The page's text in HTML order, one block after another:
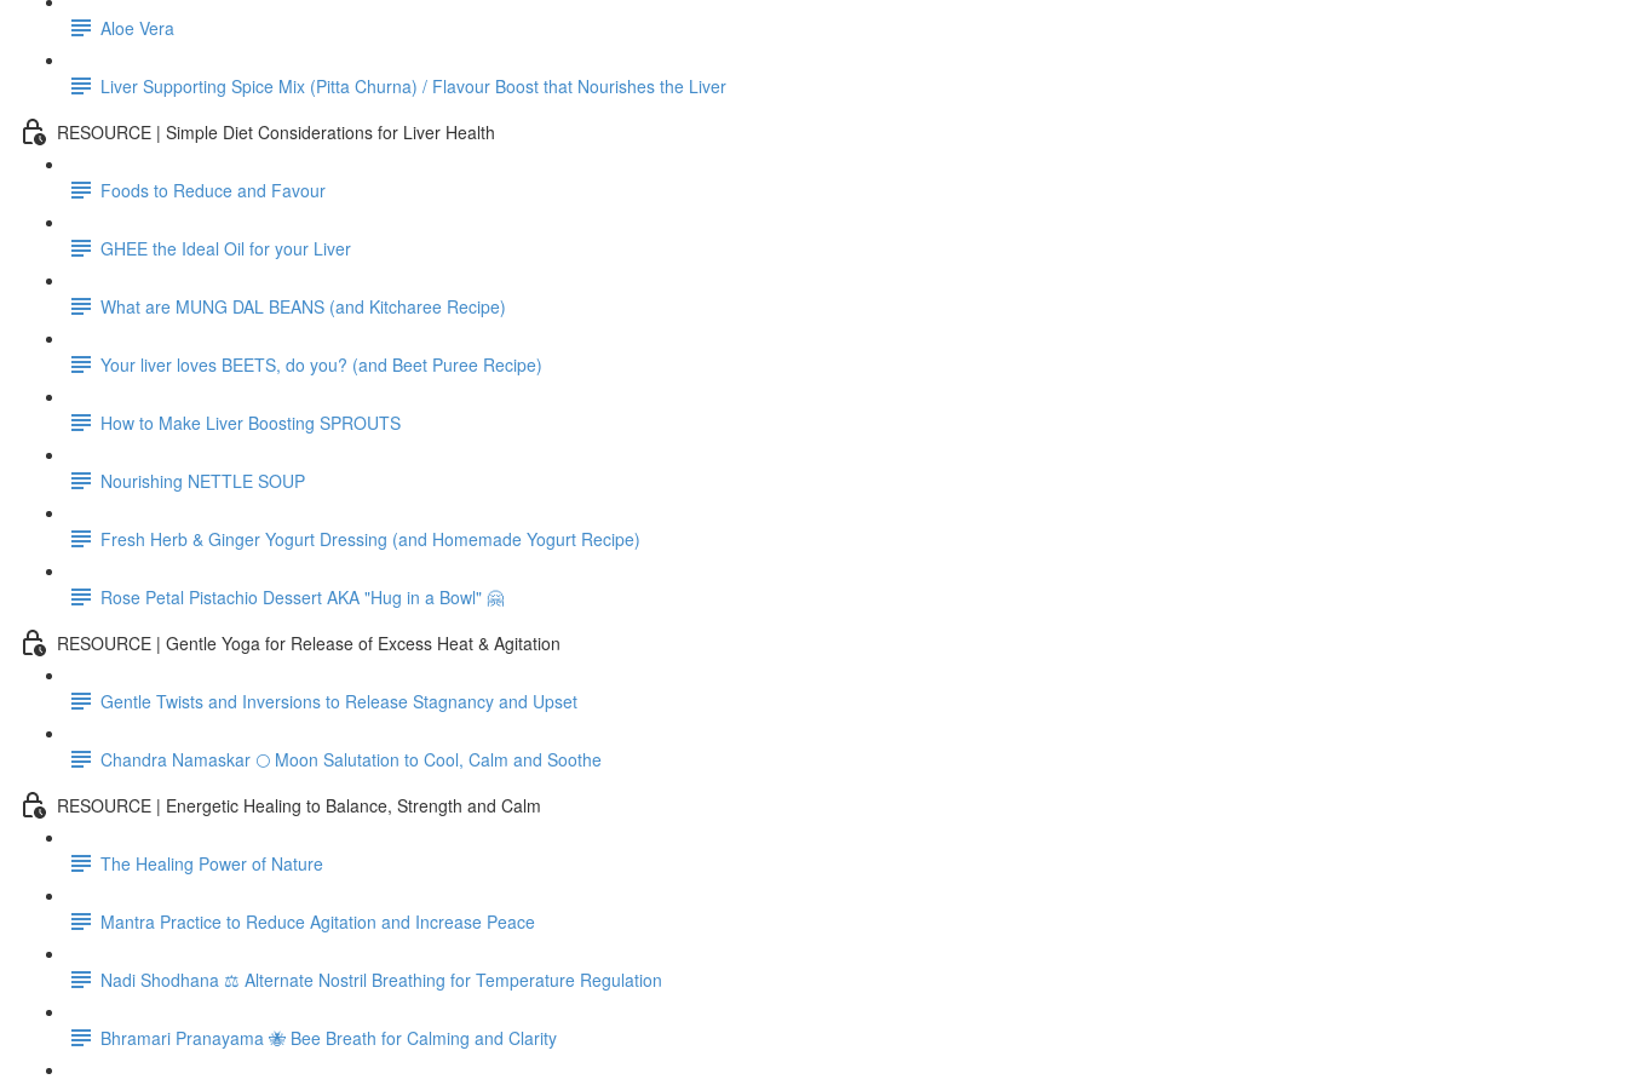
Aloe Vera
Liver Supporting Spice Mix (Pitta Churna) / Flavour Boost that Nourishes the Liver
RESOURCE | Simple Diet Considerations for Liver Health
Foods to Reduce and Favour
GHEE the Ideal Oil for your Liver
What are MUNG DAL BEANS (and Kitcharee Recipe)
Your liver loves BEETS, do you? (and Beet Puree Recipe)
How to Make Liver Boosting SPROUTS
Nourishing NETTLE SOUP
Fresh Herb & Ginger Yogurt Dressing (and Homemade Yogurt Recipe)
Rose Petal Pistachio Dessert AKA "Hug in a Bowl" 🤗
RESOURCE | Gentle Yoga for Release of Excess Heat & Agitation
Gentle Twists and Inversions to Release Stagnancy and Upset
Chandra Namaskar 🌕 Moon Salutation to Cool, Calm and Soothe
RESOURCE | Energetic Healing to Balance, Strength and Calm
The Healing Power of Nature
Mantra Practice to Reduce Agitation and Increase Peace
Nadi Shodhana ⚖️ Alternate Nostril Breathing for Temperature Regulation
Bhramari Pranayama 🐝 Bee Breath for Calming and Clarity